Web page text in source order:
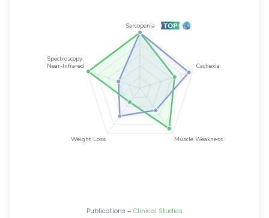
Publications - Clinical Studies